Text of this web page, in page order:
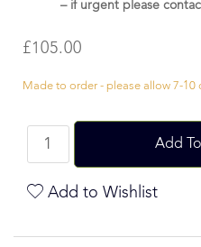
– if urgent please
£105.00
Made to order - please allow 7-10
Add
Add to Wishlist